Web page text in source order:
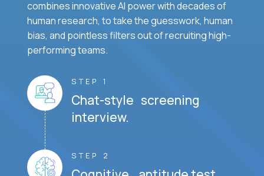
combines innovative AI power with decades of
human research, to take the guesswork, human
bias, and pointless filters out of recruiting high-
performing teams.
STEP 1
Chat-style screening
interview.
STEP 2